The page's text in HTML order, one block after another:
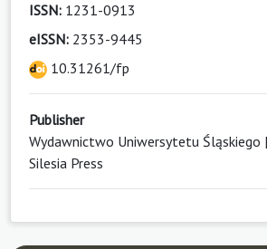
ISSN: 1231-0913
eISSN: 2353-9445
10.31261/fp
Publisher
Wydawnictwo Uniwersytetu Śląskiego
Silesia Press